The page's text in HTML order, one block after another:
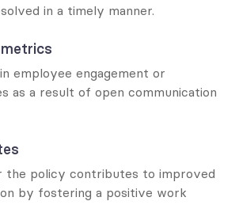
in a timely manner.
employee engagement or
as a result of open communication
the policy contributes to improved
by fostering a positive work